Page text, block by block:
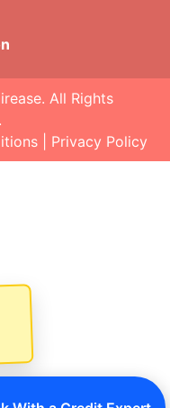
. All Rights
Privacy Policy